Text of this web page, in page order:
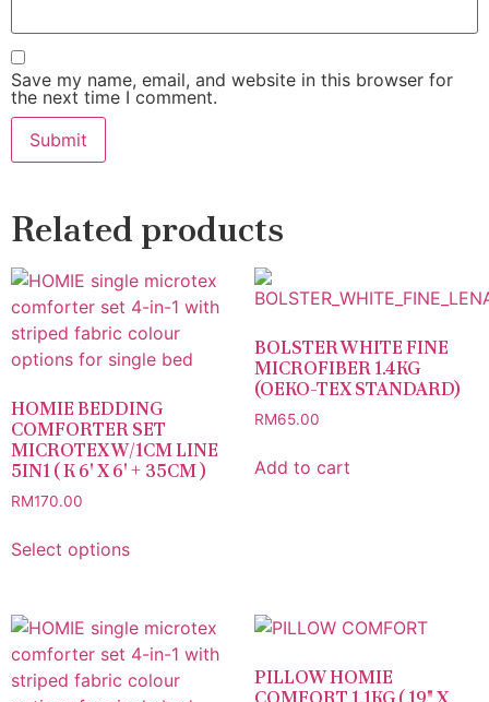
Save my name, email, and website in this browser for
the next time I comment.
Related products
HOMIE BEDDING
COMFORTER SET
MICROTEX W/1CM LINE
5IN1 ( K 6′ X 6′ + 35CM )
RM170.00
Select options
BOLSTER WHITE FINE
MICROFIBER 1.4KG
(OEKO-TEX STANDARD)
RM65.00
Add to cart
PILLOW HOMIE